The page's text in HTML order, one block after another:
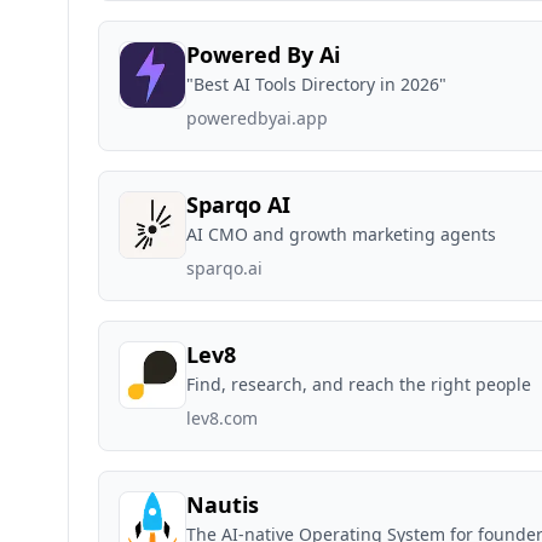
Powered By Ai
"Best AI Tools Directory in 2026"
poweredbyai.app
Sparqo AI
AI CMO and growth marketing agents
sparqo.ai
Lev8
Find, research, and reach the right people
lev8.com
Nautis
The AI-native Operating System for